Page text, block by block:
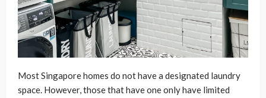
Most Singapore homes do not have a designated laundry
space. However, those that have one only have limited